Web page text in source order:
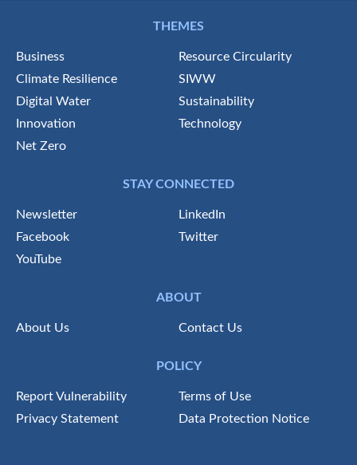
THEMES
Business
Resource Circularity
Climate Resilience
SIWW
Digital Water
Sustainability
Innovation
Technology
Net Zero
STAY CONNECTED
Newsletter
LinkedIn
Facebook
Twitter
YouTube
ABOUT
About Us Contact Us
POLICY
Report Vulnerability
Terms of Use
Privacy Statement
Data Protection Notice